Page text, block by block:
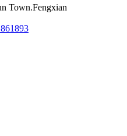
Town.Fengxian